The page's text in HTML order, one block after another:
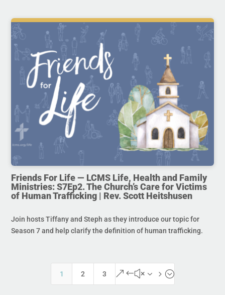
Friends For Life — LCMS Life, Health and Family
Ministries: S7Ep2. The Church’s Care for Victims
of Human Trafficking | Rev. Scott Heitshusen
Join hosts Tiffany and Steph as they introduce our topic for
Season 7 and help clarify the definition of human trafficking.
1 2 3 &#x35;